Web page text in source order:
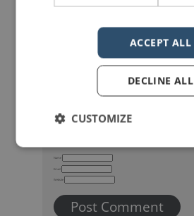
Name
Email
Website
ACCEPT ALL
DECLINE ALL
CUSTOMIZE